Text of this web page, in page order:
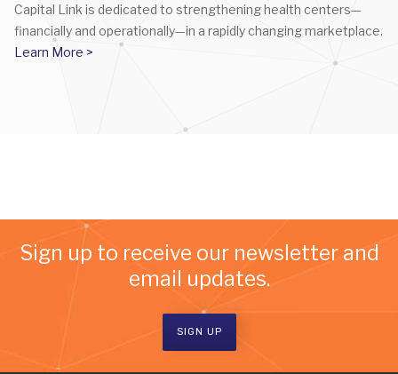
Capital Link is dedicated to strengthening health centers—
financially and operationally—in a rapidly changing marketplace.
Learn More >
Sign up to receive our newsletter and
email updates.
SIGN UP